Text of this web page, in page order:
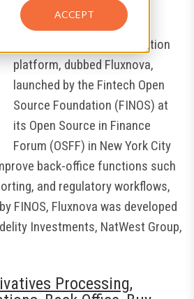
ACCEPT
by Eugene Grygo
An open-source orchestration
platform, dubbed Fluxnova,
launched by the Fintech Open
Source Foundation (FINOS) at
its Open Source in Finance
Forum (OSFF) in New York City
back-office functions such
and regulatory workflows,
FINOS, Fluxnova was developed
Investments, NatWest Group,
Processing,